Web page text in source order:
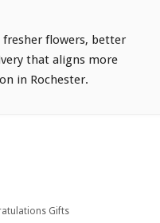
flowers, better
that aligns more
in Rochester.
Gifts